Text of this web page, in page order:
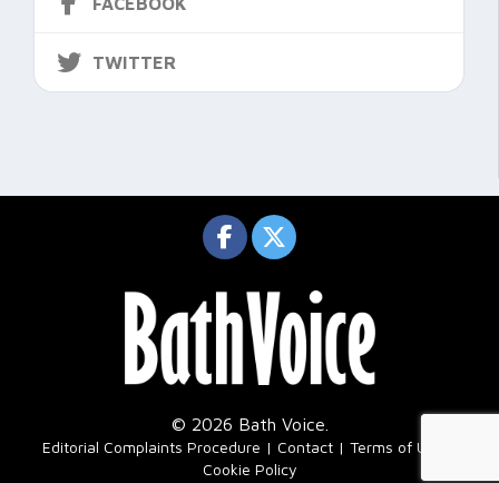
TWITTER
© 2026 Bath Voice.
Editorial Complaints Procedure Contact Terms of Use
Cookie Policy